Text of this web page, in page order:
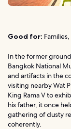
Good for:
In the former
Bangkok National
and artifacts in the
visiting nearby Wat
King Rama V to
his father, it once
gathering of dusty
coherently.